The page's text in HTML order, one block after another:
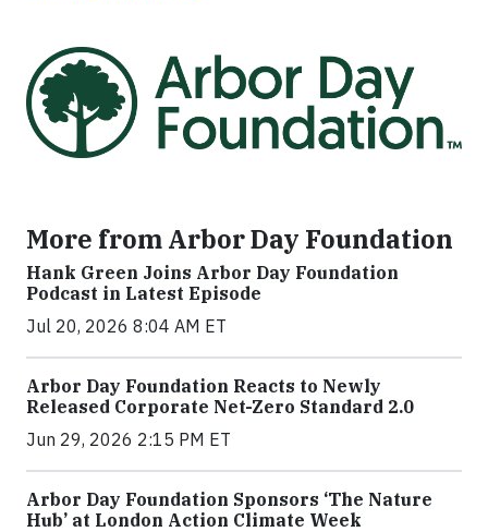
More from Arbor Day Foundation
Hank Green Joins Arbor Day Foundation
Podcast in Latest Episode
Jul 20, 2026 8:04 AM ET
Arbor Day Foundation Reacts to Newly
Released Corporate Net-Zero Standard 2.0
Jun 29, 2026 2:15 PM ET
Arbor Day Foundation Sponsors ‘The Nature
Hub’ at London Action Climate Week